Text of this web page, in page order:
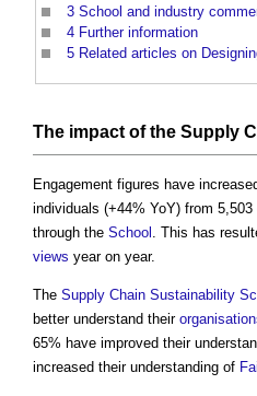
3 School and industry
4 Further information
5 Related articles on
The impactof the Supply
Engagement figures have
individuals (+44% YoY) from 5,503
through the School . This has
views year on year.
The Supply Chain Sustainability
better understand their
65% have improved their
increased their understanding of